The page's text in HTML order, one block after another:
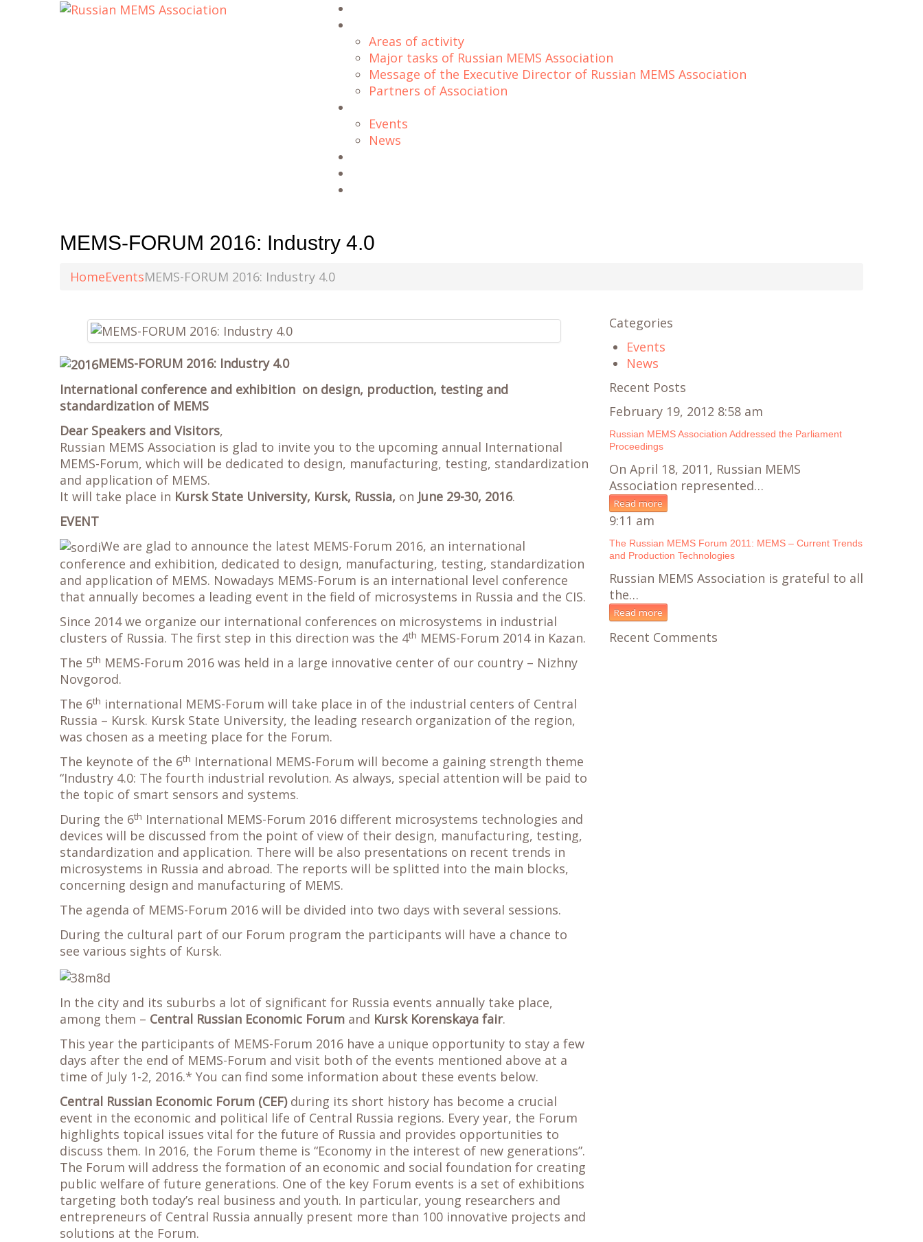
Areas of activity
Major tasks of Russian MEMS Association
Message of the Executive Director of Russian MEMS Association
Partners of Association
Events
News
MEMS-FORUM 2016: Industry 4.0
HomeEventsMEMS-FORUM 2016: Industry 4.0
MEMS-FORUM 2016: Industry 4.0
International conference and exhibition on design, production, testing and
standardization of MEMS
Dear Speakers and Visitors,
Russian MEMS Association is glad to invite you to the upcoming annual International
MEMS-Forum, which will be dedicated to design, manufacturing, testing, standardization
and application of MEMS.
It will take place in Kursk State University, Kursk, Russia, on June 29-30, 2016.
EVENT
We are glad to announce the latest MEMS-Forum 2016, an international
conference and exhibition, dedicated to design, manufacturing, testing, standardization
and application of MEMS. Nowadays MEMS-Forum is an international level conference
that annually becomes a leading event in the field of microsystems in Russia and the CIS.
Since 2014 we organize our international conferences on microsystems in industrial
clusters of Russia. The first step in this direction was the 4th MEMS-Forum 2014 in Kazan.
The 5th MEMS-Forum 2016 was held in a large innovative center of our country – Nizhny
Novgorod.
The 6th international MEMS-Forum will take place in of the industrial centers of Central
Russia – Kursk. Kursk State University, the leading research organization of the region,
was chosen as a meeting place for the Forum.
The keynote of the 6th International MEMS-Forum will become a gaining strength theme
“Industry 4.0: The fourth industrial revolution. As always, special attention will be paid to
the topic of smart sensors and systems.
During the 6th International MEMS-Forum 2016 different microsystems technologies and
devices will be discussed from the point of view of their design, manufacturing, testing,
standardization and application. There will be also presentations on recent trends in
microsystems in Russia and abroad. The reports will be splitted into the main blocks,
concerning design and manufacturing of MEMS.
The agenda of MEMS-Forum 2016 will be divided into two days with several sessions.
During the cultural part of our Forum program the participants will have a chance to
see various sights of Kursk.
In the city and its suburbs a lot of significant for Russia events annually take place,
among them – Central Russian Economic Forum and Kursk Korenskaya fair.
This year the participants of MEMS-Forum 2016 have a unique opportunity to stay a few
days after the end of MEMS-Forum and visit both of the events mentioned above at a
time of July 1-2, 2016.* You can find some information about these events below.
Central Russian Economic Forum (CEF)during its short history has become a crucial
event in the economic and political life of Central Russia regions. Every year, the Forum
highlights topical issues vital for the future of Russia and provides opportunities to
discuss them. In 2016, the Forum theme is “Economy in the interest of new generations”.
The Forum will address the formation of an economic and social foundation for creating
public welfare of future generations. One of the key Forum events is a set of exhibitions
targeting both today’s real business and youth. In particular, young researchers and
entrepreneurs of Central Russia annually present more than 100 innovative projects and
solutions at the Forum.
Categories
Events
News
Recent Posts
February 19, 2012 8:58 am
Russian MEMS Association Addressed the Parliament
Proceedings
On April 18, 2011, Russian MEMS
Association represented…
Read more
9:11 am
The Russian MEMS Forum 2011: MEMS – Current Trends
and Production Technologies
Russian MEMS Association is grateful to all
the…
Read more
Recent Comments